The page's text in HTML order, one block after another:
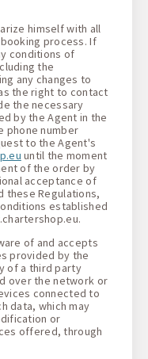
himself with all
process. If
conditions of
the
any changes to
the right to contact
the necessary
by the Agent in the
phone number
to the Agent's
until the moment
of the order by
acceptance of
these Regulations,
established
of and accepts
provided by the
of a third party
over the network or
connected to
data, which may
or
offered, through